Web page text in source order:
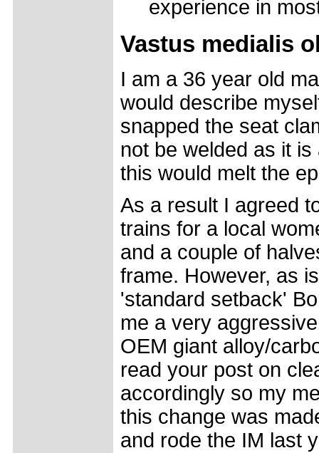
experience in
Vastus medialis
I am a 36 year old
would describe
snapped the seat
not be welded as it
this would melt the
As a result I agreed
trains for a local
and a couple of
frame. However, as
'standard setback'
me a very
OEM giant alloy/
read your post on
accordingly so my
this change was
and rode the IM last